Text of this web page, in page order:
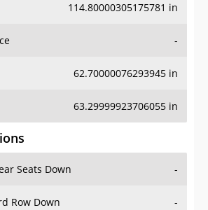
114.80000305175781 in
-
62.70000076293945 in
63.29999923706055 in
Seats Down -
Row Down -